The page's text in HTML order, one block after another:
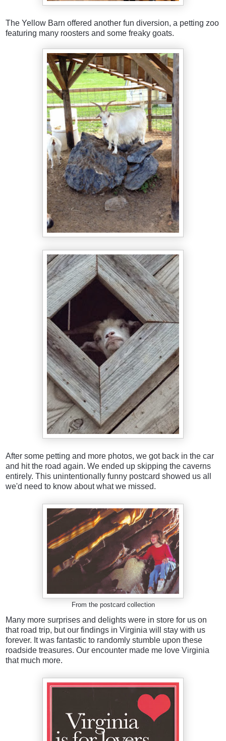
The Yellow Barn offered another fun diversion, a petting zoo
featuring many roosters and some freaky goats.
After some petting and more photos, we got back in the car
and hit the road again. We ended up skipping the caverns
entirely. This unintentionally funny postcard showed us all
we'd need to know about what we missed.
From the postcard collection
Many more surprises and delights were in store for us on
that road trip, but our findings in Virginia will stay with us
forever. It was fantastic to randomly stumble upon these
roadside treasures. Our encounter made me love Virginia
that much more.